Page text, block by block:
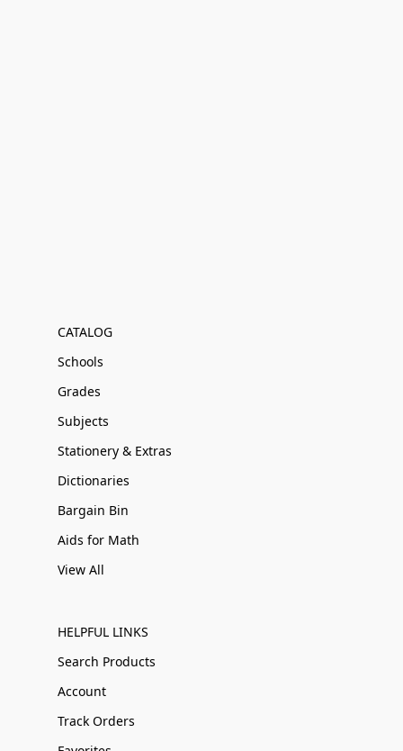
CATALOG
Schools
Grades
Subjects
Stationery & Extras
Dictionaries
Bargain Bin
Aids for Math
View All
HELPFUL LINKS
Search Products
Account
Track Orders